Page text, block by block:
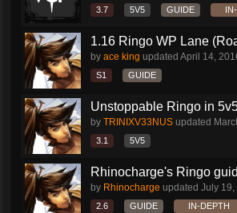
3.7 5V5 GUIDE
1.16 Ringo WP Lane
by ace king updated April 14,
S1 GUIDE
Unstoppable Ringo in
by TRINIXV33NUS updated
3.1 5V5
Rhinocharge's Ringo
by Rhinocharge updated July 19,
2.6 GUIDE IN-DEPTH